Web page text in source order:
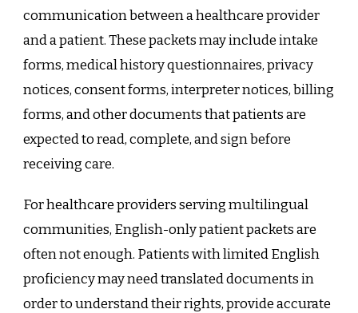
communication between a healthcare provider
and a patient. These packets may include intake
forms, medical history questionnaires, privacy
notices, consent forms, interpreter notices, billing
forms, and other documents that patients are
expected to read, complete, and sign before
receiving care.
For healthcare providers serving multilingual
communities, English-only patient packets are
often not enough. Patients with limited English
proficiency may need translated documents in
order to understand their rights, provide accurate